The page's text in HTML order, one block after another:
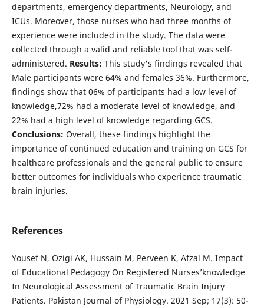
departments, emergency departments, Neurology, and
ICUs. Moreover, those nurses who had three months of
experience were included in the study. The data were
collected through a valid and reliable tool that was self-
administered. Results: This study's findings revealed that
Male participants were 64% and females 36%. Furthermore,
findings show that 06% of participants had a low level of
knowledge,72% had a moderate level of knowledge, and
22% had a high level of knowledge regarding GCS.
Conclusions: Overall, these findings highlight the
importance of continued education and training on GCS for
healthcare professionals and the general public to ensure
better outcomes for individuals who experience traumatic
brain injuries.
References
Yousef N, Ozigi AK, Hussain M, Perveen K, Afzal M. Impact
of Educational Pedagogy On Registered Nurses’knowledge
In Neurological Assessment of Traumatic Brain Injury
Patients. Pakistan Journal of Physiology. 2021 Sep; 17(3): 50-